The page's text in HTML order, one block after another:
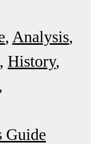
Analysis
History
Guide